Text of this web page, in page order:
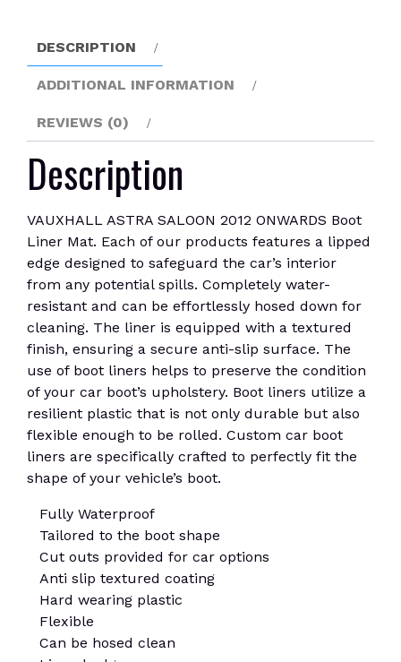
quantity
DESCRIPTION
ADDITIONAL INFORMATION
REVIEWS (0)
Description
VAUXHALL ASTRA SALOON 2012 ONWARDS Boot
Liner Mat. Each of our products features a lipped
edge designed to safeguard the car’s interior
from any potential spills. Completely water-
resistant and can be effortlessly hosed down for
cleaning. The liner is equipped with a textured
finish, ensuring a secure anti-slip surface. The
use of boot liners helps to preserve the condition
of your car boot’s upholstery. Boot liners utilize a
resilient plastic that is not only durable but also
flexible enough to be rolled. Custom car boot
liners are specifically crafted to perfectly fit the
shape of your vehicle’s boot.
Fully Waterproof
Tailored to the boot shape
Cut outs provided for car options
Anti slip textured coating
Hard wearing plastic
Flexible
Can be hosed clean